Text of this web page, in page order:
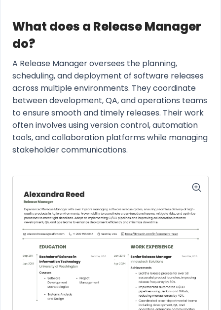
What does a Release Manager
do?
A Release Manager oversees the planning,
scheduling, and deployment of software releases
across multiple environments. They coordinate
between development, QA, and operations teams
to ensure smooth and timely releases. Their work
often involves using version control, automation
tools, and collaboration platforms while managing
stakeholder communications.